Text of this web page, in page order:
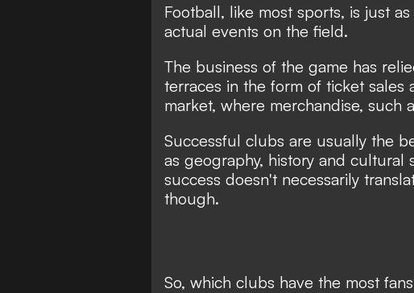
Football, like most sports, is just
actual events on the field.
The business of the game has
terraces in the form of ticket sales
market, where merchandise, such
Successful clubs are usually the
as geography, history and cultural
success doesn't necessarily
though.
So, which clubs have the most